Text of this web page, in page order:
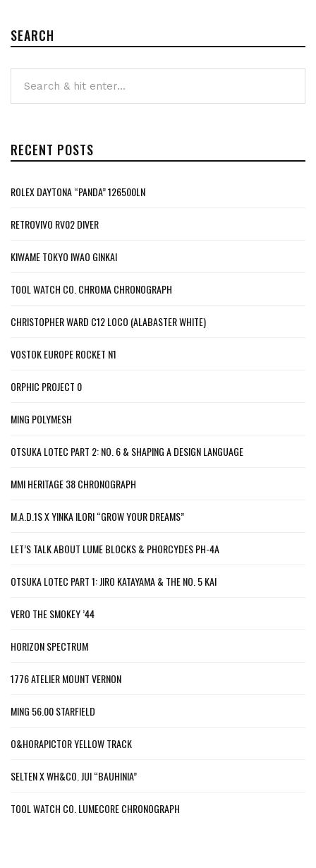
SEARCH
RECENT POSTS
ROLEX DAYTONA “PANDA” 126500LN
RETROVIVO RV02 DIVER
KIWAME TOKYO IWAO GINKAI
TOOL WATCH CO. CHROMA CHRONOGRAPH
CHRISTOPHER WARD C12 LOCO (ALABASTER WHITE)
VOSTOK EUROPE ROCKET N1
ORPHIC PROJECT 0
MING POLYMESH
OTSUKA LOTEC PART 2: NO. 6 & SHAPING A DESIGN LANGUAGE
MMI HERITAGE 38 CHRONOGRAPH
M.A.D.1S X YINKA ILORI “GROW YOUR DREAMS”
LET’S TALK ABOUT LUME BLOCKS & PHORCYDES PH-4A
OTSUKA LOTEC PART 1: JIRO KATAYAMA & THE NO. 5 KAI
VERO THE SMOKEY ’44
HORIZON SPECTRUM
1776 ATELIER MOUNT VERNON
MING 56.00 STARFIELD
O&HORAPICTOR YELLOW TRACK
SELTEN X WH&CO. JUI “BAUHINIA”
TOOL WATCH CO. LUMECORE CHRONOGRAPH